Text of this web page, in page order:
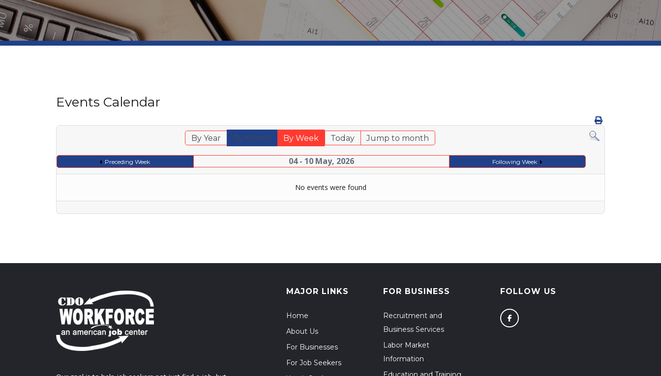
Events Calendar
By Year By Month By Week Today Jump to month
Preceding Week 04 - 10 May, 2026 Following Week
No events were found
MAJOR LINKS
Home
About Us
For Businesses
For Job Seekers
FOR BUSINESS
Recruitment and
Business Services
Labor Market
Information
FOLLOW US